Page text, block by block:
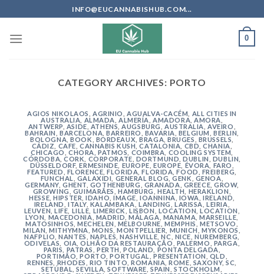
to
content
INFO@EUCANNABISHUB.COM...
0
CATEGORY ARCHIVES: PORTO
AGIOS NIKOLAOS ,AGRINIO ,AGUALVA-CACÉM
ALL CITIES IN
AUSTRALIA ALMADA ,ALMERÍA ,AMADORA ,AMORA
ANTWERP ASIDE ATHENS ,AUGSBURG AUSTRALIA ,AVEIRO
BAHRAIN
,BARCELONA ,BARREIRO BAVARIA BELGIUM BERLIN
BOLOGNA ,BOOK BORDEAUX ,BRAGA ,BRUGES BRUSSELS
CÁDIZ
CAFE CANNABIS KUSH,CATALONIA CBD ,CHANIA ,
CHICAGO
,CHORA, PATMOS COIMBRA COOLING SYSTEM
CÓRDOBA ,CORK CORPORATE DORTMUND ,DUBLIN DUBLIN
DÜSSELDORF,ERMESINDE EUROPE ,EUROPE ÉVORA, FARO
FEATURED
FLORENCE ,FLORIDA ,FLORIDA ,FOOD FREIBERG
FUNCHAL
GALAXIDI GENERAL BLOG ,GENK GENOA
GERMANY, GHENT GOTHENBURG GRANADA GREECE ,GROW,
GROWING
GUIMARÃES ,HAMBURG ,HEALTH HERAKLION
HESSE ,HIPSTER ,IDAHO ,IMAGE ,IOANNINA IOWA ,IRELAND
IRELAND
ITALY, KALAMBAKA ,LANDING ,LARISSA ,LEIRIA
LEUVEN ,LIFE LILLE LIMERICK ,LISBON LOCATION ,LOCATION
LYON
MACEDONIA MADRID,MÁLAGA MANAMA,MARSEILLE ,
MATOSINHOS ,MECHELEN MELBOURNE MEMPHIS,METSOVO,
MILAN ,MITHYMNA MONS ,MONTPELLIER MUNICH ,MYKONOS
NAFPLIO ,NANTES ,NAPLES ,NASHVILLE ,NC NICE ,NUREMBERG ,
ODIVELAS
OIA ,OLHÃO DA RESTAURAÇÃO PALERMO PARGA,
PARIS
PATRAS ,PERTH ,POLAND PONTA DELGADA
PORTIMÃO ,PORTO ,PORTUGAL ,PRESENTATION QLD
RENNES
RHODES ,RIO TINTO ,ROMANIA ,ROME SAXONY,SC
SETÚBAL ,SEVILLA ,SOFTWARE ,SPAIN ,STOCKHOLM ,